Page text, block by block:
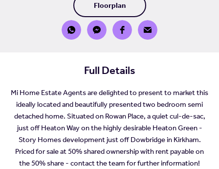
Floorplan
Full Details
Mi Home Estate Agents are delighted to present to market this
ideally located and beautifully presented two bedroom semi
detached home. Situated on Rowan Place, a quiet cul-de-sac,
just off Heaton Way on the highly desirable Heaton Green -
Story Homes development just off Dowbridge in Kirkham.
Priced for sale at 50% shared ownership with rent payable on
the 50% share - contact the team for further information!